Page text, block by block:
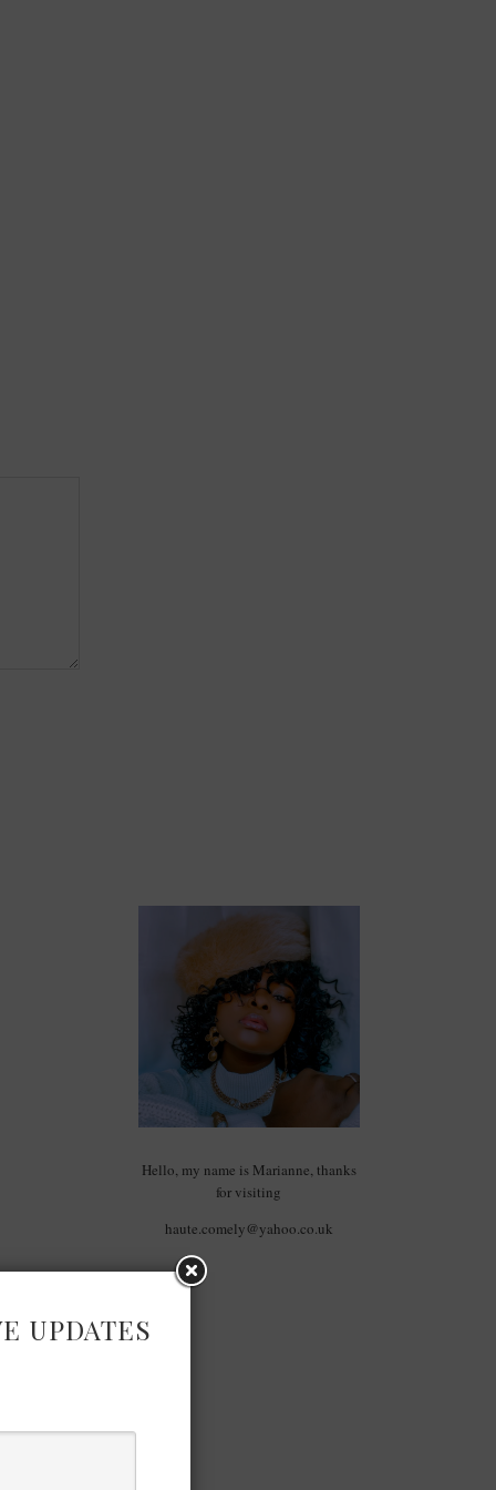
Hello, my name is Marianne, thanks
for visiting
haute.comely@yahoo.co.uk
UPDATES